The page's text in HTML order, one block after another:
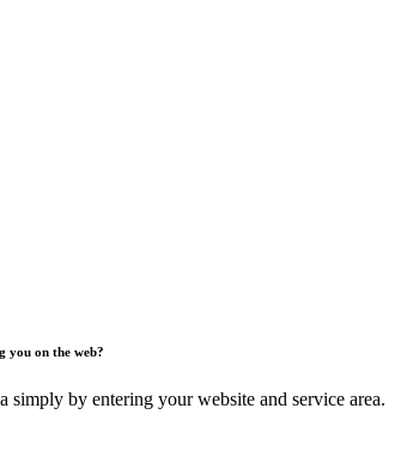
you on the web?
simply by entering your website and service area.